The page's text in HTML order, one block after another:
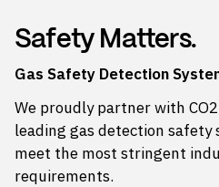
Safety Matters.
Gas Safety Detection
We proudly partner with
leading gas detection
meet the most stringent
requirements.